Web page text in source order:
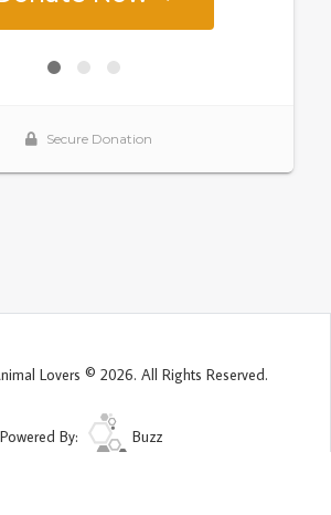
Lovers © 2026. All Rights Reserved.
Powered By: Buzz